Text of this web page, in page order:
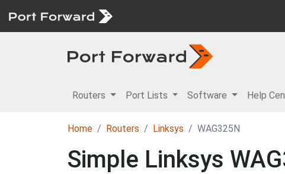
Routers Port Lists Software Help
Home Routers Linksys WAG325N
Simple Linksys